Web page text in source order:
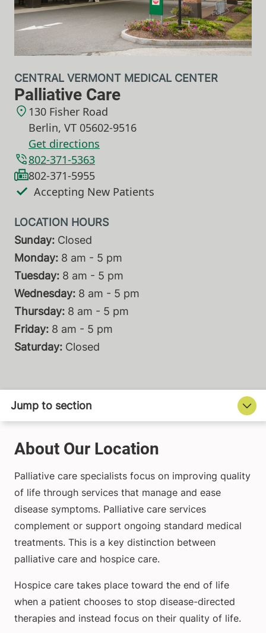
Palliative Care
CENTRAL VERMONT MEDICAL CENTER
802-371-5363
802-371-5955
Accepting New Patients
130 Fisher Road
Berlin, VT 05602-9516
Get directions
Sunday: Closed
Monday: 8 am - 5 pm
Tuesday: 8 am - 5 pm
Wednesday: 8 am - 5 pm
Thursday: 8 am - 5 pm
Friday: 8 am - 5 pm
Saturday: Closed
About Our Location
Palliative care specialists focus on improving quality
of life through services that manage and ease
disease symptoms. Palliative care services
complement or support ongoing standard medical
treatments. This is a key distinction between
palliative care and hospice care.
Hospice care takes place toward the end of life
when a patient chooses to stop disease-directed
therapies and instead focus on their quality of life.